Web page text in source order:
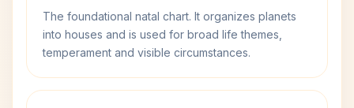
The foundational natal chart. It organizes planets
into houses and is used for broad life themes,
temperament and visible circumstances.